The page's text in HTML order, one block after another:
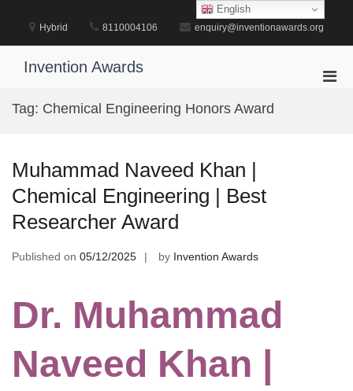
content
Hybrid 8110004106 enquiry@inventionawards.org
Invention Awards
Tag: Chemical Engineering Honors Award
Muhammad Naveed Khan |
Chemical Engineering | Best
Researcher Award
Published on 05/12/2025 by Invention Awards
Dr. Muhammad
Naveed Khan |
English